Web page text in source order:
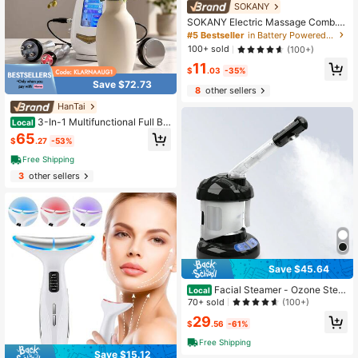
Save $72.73
HanTai
Local 3-In-1 Multifunctional Full Bo
dy Skin Care Device. For Home & S
alon Use | Ideal Gift For Girlfriend, F
amily, Friends & Colleagues
$65.27 -53%
Free Shipping
3other sellers
Save $15.12
SOKANY
SOKANY Electric Massage Comb.A
nti-Hair Loss Massager.Type-C Fas
t Charge (Including 180mAh Lithium
Battery).Multi-Speed Adjustment.R
ed And Blue Two-Color Lamp + Ess
ential Oil Atomization + 3D Vibratio
n.Suitable For Home And Profession
#5 Bestseller
in Battery Powered(Rechargeable Battery) Other Nur
100+ sold
(100+)
$11.03 -35%
8other sellers
Save $45.64
Local Facial Steamer - Ozone Stea
mer With Extendable Arm - Professi
Deep Cleaning - Portable For Perso
For Her/ Girlfriend/ Mother/ Lover
70+ sold (100+)
$29.56 -61%
Free Shipping